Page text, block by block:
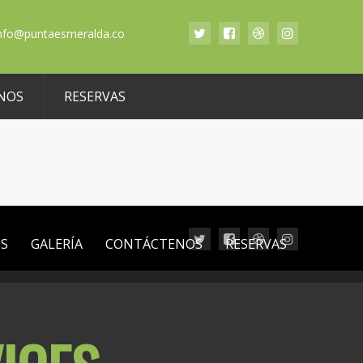
RESERVAS
GALERÍA CONTÁCTENOS RESERVAS